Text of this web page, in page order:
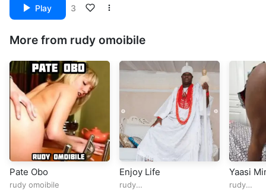
Play 3
More from rudy omoibile
Pate Obo
rudy omoibile
Enjoy Life
rudy
Yaasi
rudy